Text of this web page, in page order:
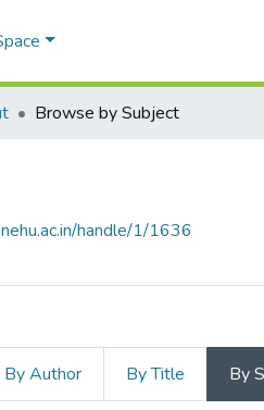
Browse by Subject
handle/1/1636
By Author By Title By